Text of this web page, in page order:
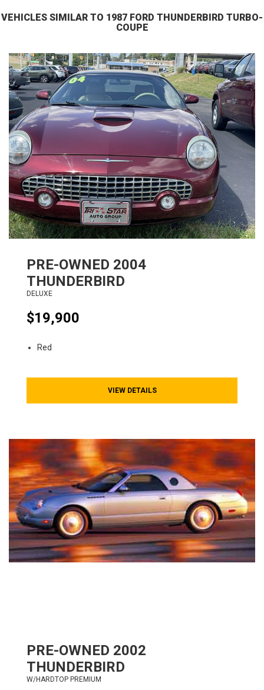
VEHICLES SIMILAR TO 1987 FORD THUNDERBIRD TURBO-
COUPE
PRE-OWNED 2004
THUNDERBIRD
DELUXE
$19,900
Red
VIEW DETAILS
PRE-OWNED 2002
THUNDERBIRD
W/HARDTOP PREMIUM